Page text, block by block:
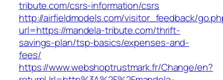
tribute.com/csrs-information/csrs
http://airfieldmodels.com/visitor_feedback/
url=https://mandela-tribute.com/thrift-
savings-plan/tsp-basics/expenses-and-
fees/
https://www.webshoptrustmark.fr/Change/en?